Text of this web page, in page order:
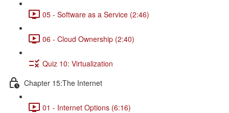
05 - Software as a Service (2:46)
06 - Cloud Ownership (2:40)
Quiz 10: Virtualization
Chapter 15:The Internet
01 - Internet Options (6:16)